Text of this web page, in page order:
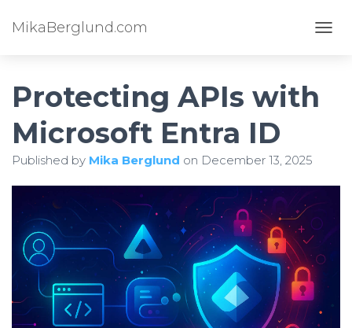
MikaBerglund.com
Protecting APIs with
Microsoft Entra ID
Published by Mika Berglund on December 13, 2025